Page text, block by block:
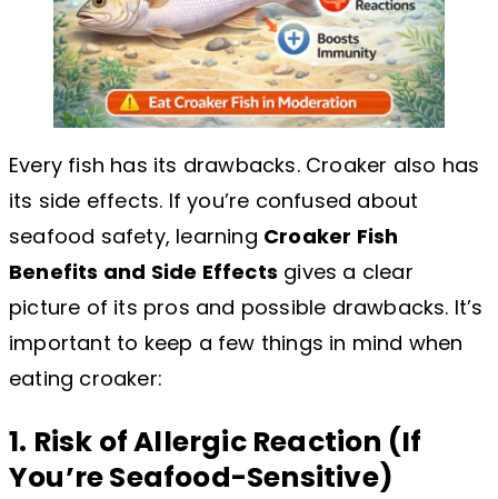
Every fish has its drawbacks. Croaker also has
its side effects. If you’re confused about
seafood safety, learning Croaker Fish
Benefits and Side Effects gives a clear
picture of its pros and possible drawbacks. It’s
important to keep a few things in mind when
eating croaker:
1. Risk of Allergic Reaction (If
You’re Seafood-Sensitive)